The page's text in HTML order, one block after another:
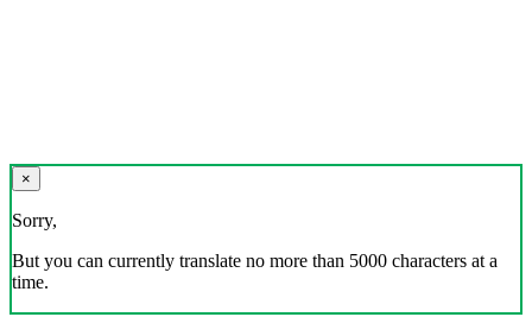
×
Sorry,
But you can currently translate no more than 5000 characters at a
time.